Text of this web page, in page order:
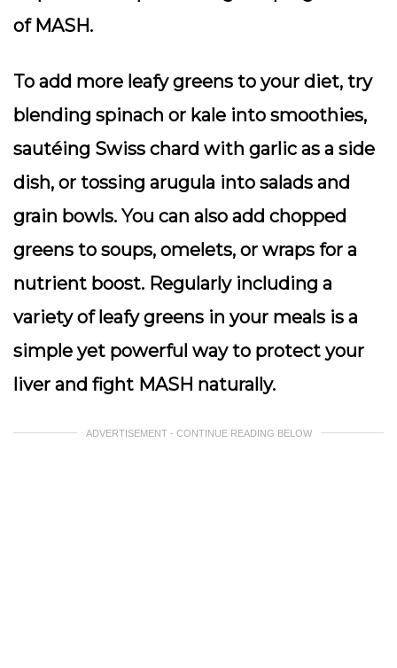
of MASH.
To add more leafy greens to your diet, try
blending spinach or kale into smoothies,
sautéing Swiss chard with garlic as a side
dish, or tossing arugula into salads and
grain bowls. You can also add chopped
greens to soups, omelets, or wraps for a
nutrient boost. Regularly including a
variety of leafy greens in your meals is a
simple yet powerful way to protect your
liver and fight MASH naturally.
ADVERTISEMENT - CONTINUE READING BELOW